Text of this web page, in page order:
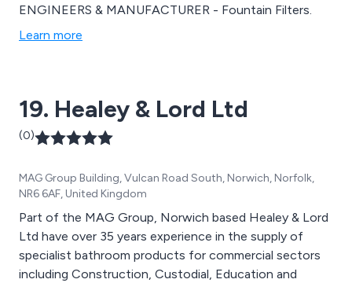
ENGINEERS & MANUFACTURER - Fountain Filters.
Learn more
19. Healey & Lord Ltd
(0)
MAG Group Building, Vulcan Road South, Norwich, Norfolk,
NR6 6AF, United Kingdom
Part of the MAG Group, Norwich based Healey & Lord
Ltd have over 35 years experience in the supply of
specialist bathroom products for commercial sectors
including Construction, Custodial, Education and